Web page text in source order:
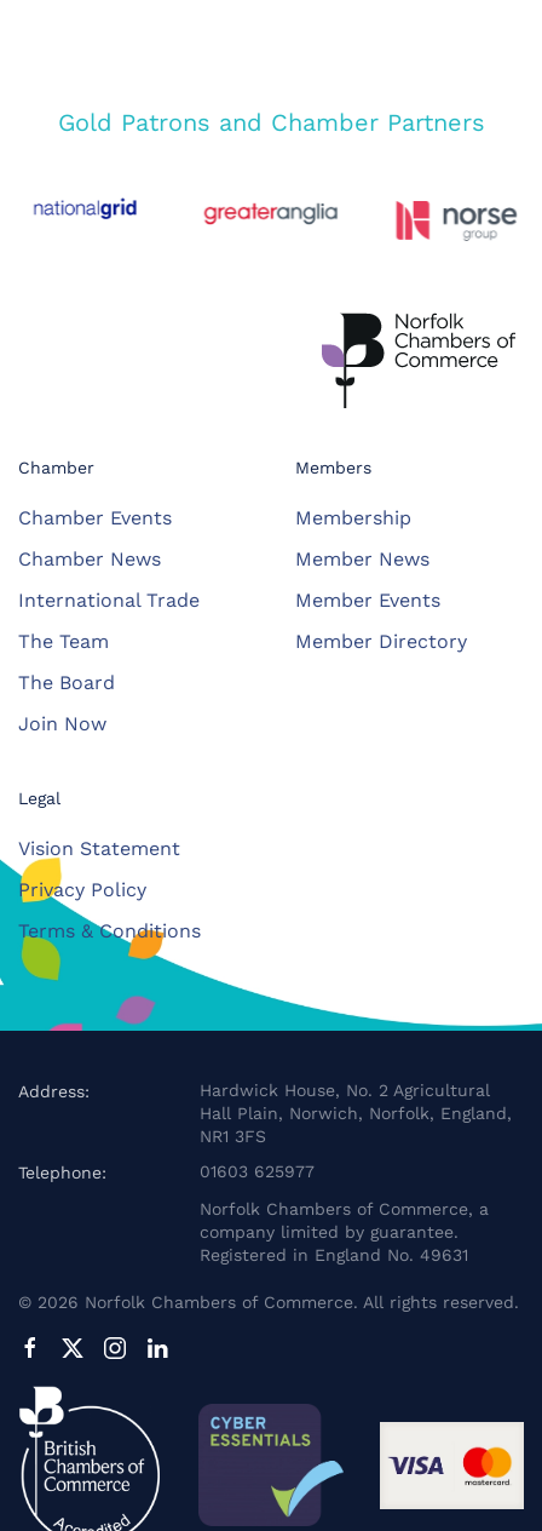
Gold Patrons and Chamber Partners
Chamber
Chamber Events
Chamber News
International Trade
The Team
The Board
Join Now
Members
Membership
Member News
Member Events
Member Directory
Legal
Vision Statement
Privacy Policy
Terms & Conditions
Address:
Hardwick House, No. 2 Agricultural
Hall Plain, Norwich, Norfolk, England,
NR1 3FS
Telephone:
01603 625977
Norfolk Chambers of Commerce, a
company limited by guarantee.
Registered in England No. 49631
© 2026 Norfolk Chambers of Commerce. All rights reserved.